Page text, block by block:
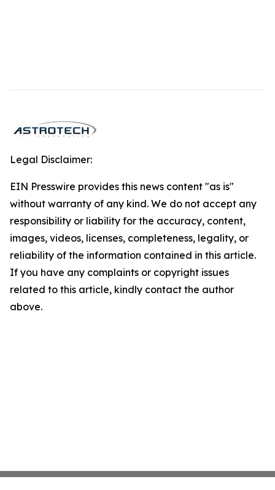
Legal Disclaimer:
EIN Presswire provides this news content "as is"
without warranty of any kind. We do not accept any
responsibility or liability for the accuracy, content,
images, videos, licenses, completeness, legality, or
reliability of the information contained in this article.
If you have any complaints or copyright issues
related to this article, kindly contact the author
above.